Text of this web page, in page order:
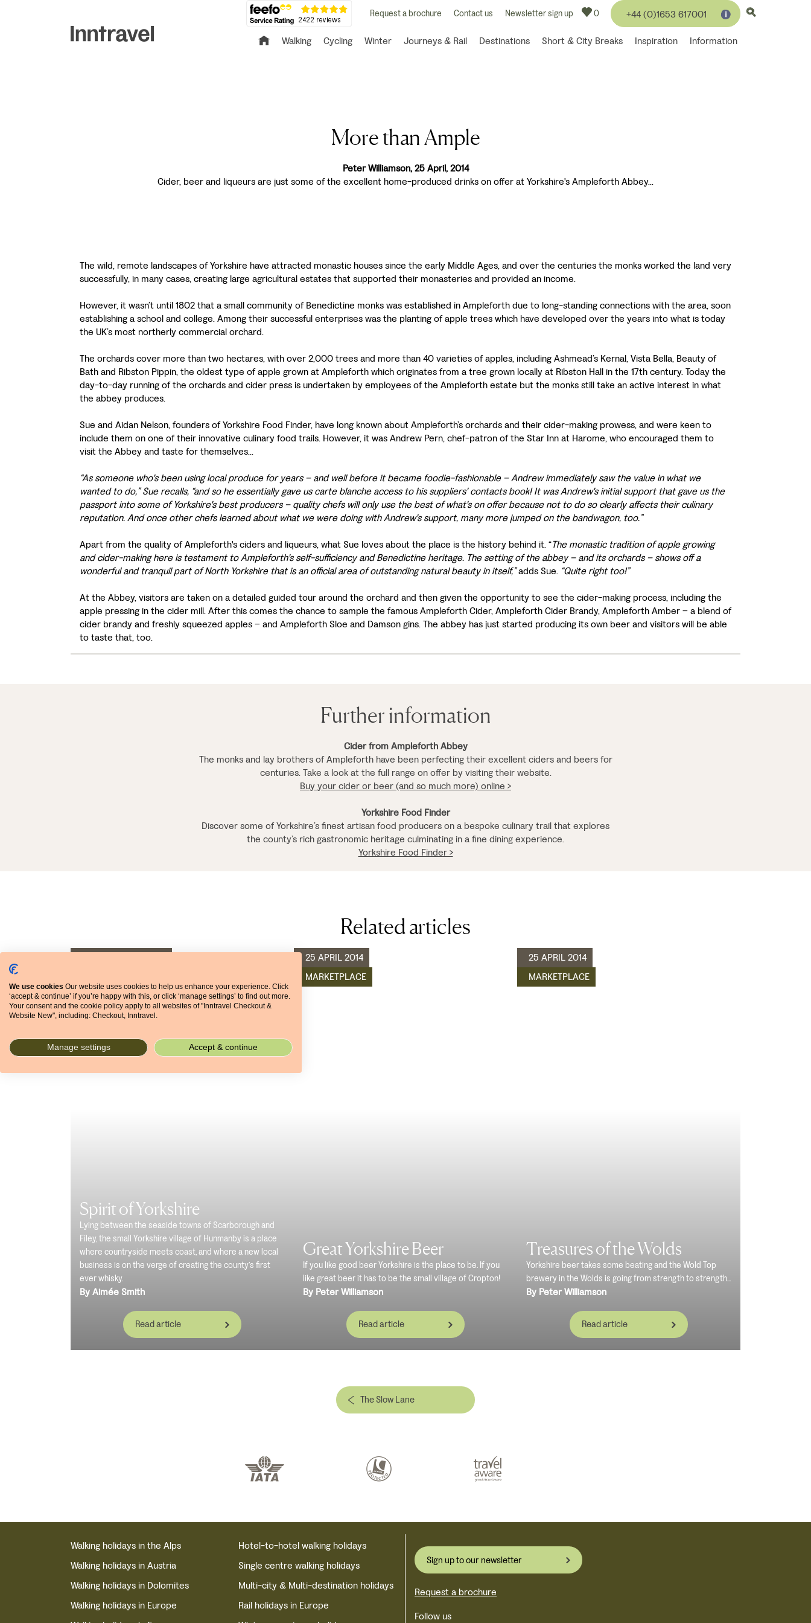
Request a brochure Contact us Newsletter sign up 0 +44 (0)1653 617001
Walking Cycling Winter Journeys & Rail Destinations Short & City Breaks Inspiration Information
More than Ample
Peter Williamson, 25 April, 2014
Cider, beer and liqueurs are just some of the excellent home-produced drinks on offer at Yorkshire's Ampleforth Abbey...
The wild, remote landscapes of Yorkshire have attracted monastic houses since the early Middle Ages, and over the centuries the monks worked the land very
successfully, in many cases, creating large agricultural estates that supported their monasteries and provided an income.
However, it wasn’t until 1802 that a small community of Benedictine monks was established in Ampleforth due to long-standing connections with the area, soon
establishing a school and college. Among their successful enterprises was the planting of apple trees which have developed over the years into what is today
the UK’s most northerly commercial orchard.
The orchards cover more than two hectares, with over 2,000 trees and more than 40 varieties of apples, including Ashmead’s Kernal, Vista Bella, Beauty of
Bath and Ribston Pippin, the oldest type of apple grown at Ampleforth which originates from a tree grown locally at Ribston Hall in the 17th century. Today the
day-to-day running of the orchards and cider press is undertaken by employees of the Ampleforth estate but the monks still take an active interest in what
the abbey produces.
Sue and Aidan Nelson, founders of Yorkshire Food Finder, have long known about Ampleforth’s orchards and their cider-making prowess, and were keen to
include them on one of their innovative culinary food trails. However, it was Andrew Pern, chef-patron of the Star Inn at Harome, who encouraged them to
visit the Abbey and taste for themselves...
“As someone who's been using local produce for years – and well before it became foodie-fashionable – Andrew immediately saw the value in what we
wanted to do,” Sue recalls, “and so he essentially gave us carte blanche access to his suppliers' contacts book! It was Andrew's initial support that gave us the
passport into some of Yorkshire's best producers – quality chefs will only use the best of what's on offer because not to do so clearly affects their culinary
reputation. And once other chefs learned about what we were doing with Andrew's support, many more jumped on the bandwagon, too.”
Apart from the quality of Ampleforth's ciders and liqueurs, what Sue loves about the place is the history behind it. “The monastic tradition of apple growing
and cider-making here is testament to Ampleforth's self-sufficiency and Benedictine heritage. The setting of the abbey – and its orchards – shows off a
wonderful and tranquil part of North Yorkshire that is an official area of outstanding natural beauty in itself,”adds Sue. “Quite right too!”
At the Abbey, visitors are taken on a detailed guided tour around the orchard and then given the opportunity to see the cider-making process, including the
apple pressing in the cider mill. After this comes the chance to sample the famous Ampleforth Cider, Ampleforth Cider Brandy, Ampleforth Amber – a blend of
cider brandy and freshly squeezed apples – and Ampleforth Sloe and Damson gins. The abbey has just started producing its own beer and visitors will be able
to taste that, too.
Further information
Cider from Ampleforth Abbey
The monks and lay brothers of Ampleforth have been perfecting their excellent ciders and beers for
centuries. Take a look at the full range on offer by visiting their website.
Buy your cider or beer (and so much more) online >
Yorkshire Food Finder
Discover some of Yorkshire’s finest artisan food producers on a bespoke culinary trail that explores
the county’s rich gastronomic heritage culminating in a fine dining experience.
Yorkshire Food Finder >
Related articles
Spirit of Yorkshire
Lying between the seaside towns of Scarborough and
Filey, the small Yorkshire village of Hunmanby is a place
where countryside meets coast, and where a new local
business is on the verge of creating the county’s first
ever whisky.
By Aimée Smith
Read article
25 APRIL 2014
MARKETPLACE
Great Yorkshire Beer
If you like good beer Yorkshire is the place to be. If you
like great beer it has to be the small village of Cropton!
By Peter Williamson
Read article
25 APRIL 2014
MARKETPLACE
Treasures of the Wolds
Yorkshire beer takes some beating and the Wold Top
brewery in the Wolds is going from strength to strength...
By Peter Williamson
Read article
The Slow Lane
Walking holidays in the Alps
Walking holidays in Austria
Walking holidays in Dolomites
Walking holidays in Europe
Hotel-to-hotel walking holidays
Single centre walking holidays
Multi-city & Multi-destination holidays
Rail holidays in Europe
Sign up to our newsletter
Request a brochure
Follow us
We use cookies Our website uses cookies to help us enhance your experience. Click
‘accept & continue’ if you’re happy with this, or click ‘manage settings’ to find out more.
Your consent and the cookie policy apply to all websites of "Inntravel Checkout &
Website New", including: Checkout, Inntravel.
Manage settings Accept & continue